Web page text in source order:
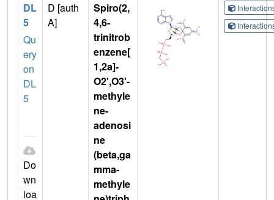
DL
5
Qu
ery
on
DL
5
Do
wn
loa
D [auth
A]
Spiro(2,
4,6-
trinitrob
enzene[
1,2a]-
O2',O3'-
methyle
ne-
adenosi
ne
(beta,ga
mma-
methyle